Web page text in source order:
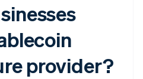
provider?